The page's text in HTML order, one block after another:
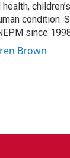
condition.
since
Brown